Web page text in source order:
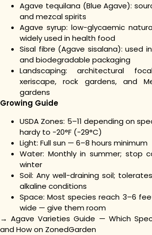
Agave tequilana (Blue Agave):
and mezcal spirits
Agave syrup: low-glycaemic
widely used in health food
Sisal fibre (Agave sisalana): used
and biodegradable packaging
Landscaping: architectural
xeriscape, rock gardens, and
gardens
Growing Guide
USDA Zones: 5–11 depending on
hardy to -20°F (-29°C)
Light: Full sun — 6–8 hours minimum
Water: Monthly in summer; stop
winter
Soil: Any well-draining soil;
alkaline conditions
Space: Most species reach 3–6
wide — give them room
→ Agave Varieties Guide — Which
and How on ZonedGarden